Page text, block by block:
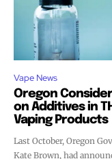
Vape News
Oregon
on Additives in
Vaping Products
Last October, Oregon
Kate Brown, had